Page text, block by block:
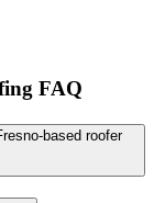
FAQ
based roofer